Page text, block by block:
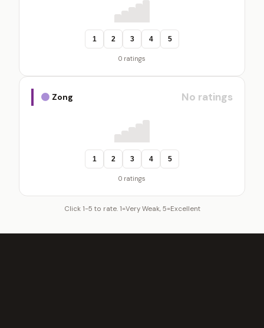
1 2 3 4 5
0 ratings
Zong No ratings
1 2 3 4 5
0 ratings
Click 1-5 to rate. 1=Very Weak, 5=Excellent